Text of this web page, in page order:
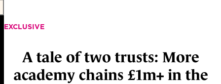
EXCLUSIVE
A tale of two trusts: More
academy chains £1m+ in the